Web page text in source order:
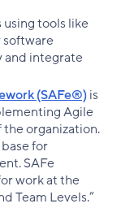
tools like
and integrate
(SAFe®)is
Agile
the organization.
for
SAFe
work at the
Team Levels.”